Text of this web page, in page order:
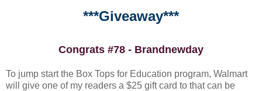
***Giveaway***
Congrats #78 - Brandnewday
To jump start the Box Tops for Education program, Walmart
will give one of my readers a $25 gift card to that can be